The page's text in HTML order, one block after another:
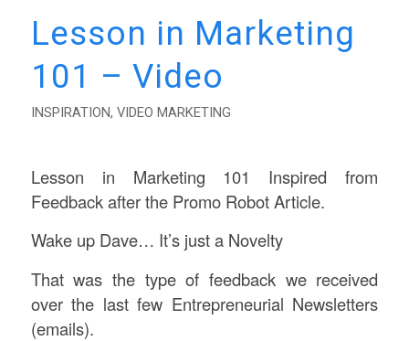
Lesson in Marketing
101 – Video
INSPIRATION, VIDEO MARKETING
Lesson in Marketing 101 Inspired from
Feedback after the Promo Robot Article.
Wake up Dave… It’s just a Novelty
That was the type of feedback we received
over the last few Entrepreneurial Newsletters
(emails).